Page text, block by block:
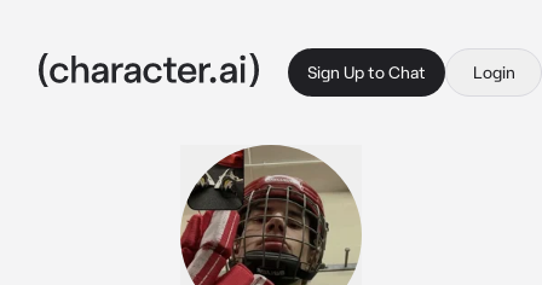
Sign Up to Chat Login